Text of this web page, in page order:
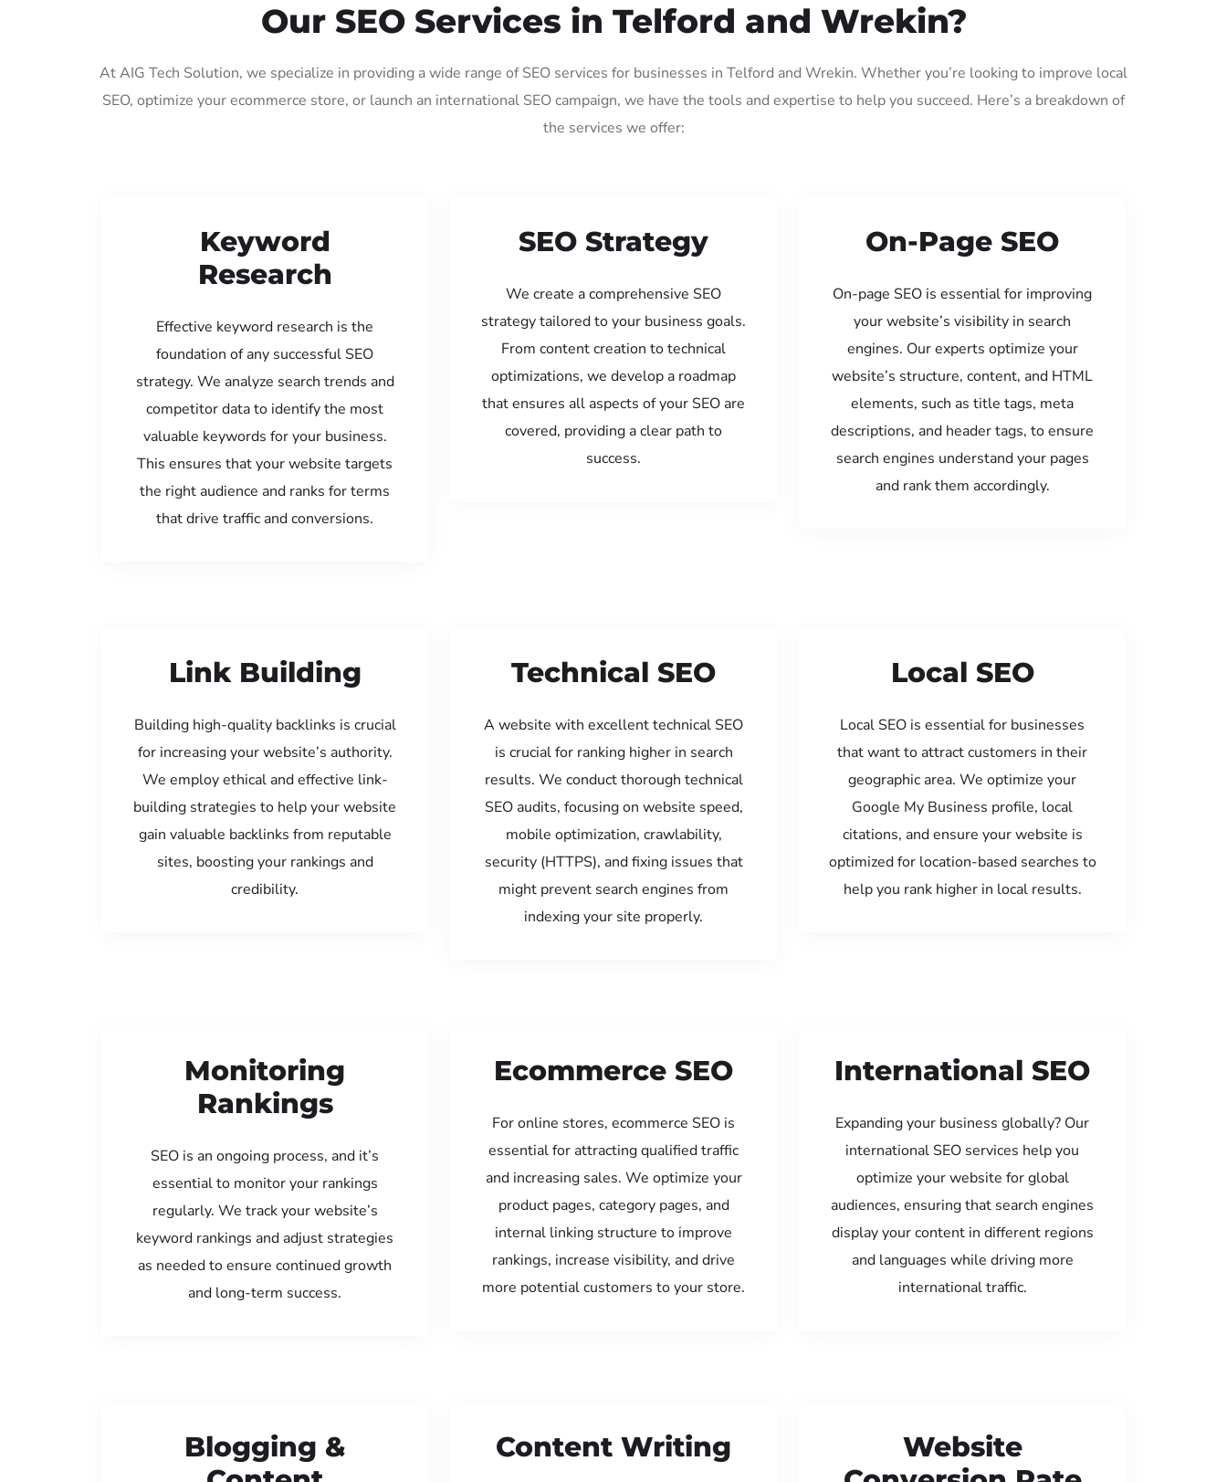
Our SEO Services in Telford and Wrekin?
At AIG Tech Solution, we specialize in providing a wide range of SEO services for businesses in Telford and Wrekin. Whether you’re looking to improve local
SEO, optimize your ecommerce store, or launch an international SEO campaign, we have the tools and expertise to help you succeed. Here’s a breakdown of
the services we offer:
Keyword
Research
Effective keyword research is the
foundation of any successful SEO
strategy. We analyze search trends and
competitor data to identify the most
valuable keywords for your business.
This ensures that your website targets
the right audience and ranks for terms
that drive traffic and conversions.
SEO Strategy
We create a comprehensive SEO
strategy tailored to your business goals.
From content creation to technical
optimizations, we develop a roadmap
that ensures all aspects of your SEO are
covered, providing a clear path to
success.
On-Page SEO
On-page SEO is essential for improving
your website’s visibility in search
engines. Our experts optimize your
website’s structure, content, and HTML
elements, such as title tags, meta
descriptions, and header tags, to ensure
search engines understand your pages
and rank them accordingly.
Link Building
Building high-quality backlinks is crucial
for increasing your website’s authority.
We employ ethical and effective link-
building strategies to help your website
gain valuable backlinks from reputable
sites, boosting your rankings and
credibility.
Technical SEO
A website with excellent technical SEO
is crucial for ranking higher in search
results. We conduct thorough technical
SEO audits, focusing on website speed,
mobile optimization, crawlability,
security (HTTPS), and fixing issues that
might prevent search engines from
indexing your site properly.
Local SEO
Local SEO is essential for businesses
that want to attract customers in their
geographic area. We optimize your
Google My Business profile, local
citations, and ensure your website is
optimized for location-based searches to
help you rank higher in local results.
Monitoring
Rankings
SEO is an ongoing process, and it’s
essential to monitor your rankings
regularly. We track your website’s
keyword rankings and adjust strategies
as needed to ensure continued growth
and long-term success.
Ecommerce SEO
For online stores, ecommerce SEO is
essential for attracting qualified traffic
and increasing sales. We optimize your
product pages, category pages, and
internal linking structure to improve
rankings, increase visibility, and drive
more potential customers to your store.
International SEO
Expanding your business globally? Our
international SEO services help you
optimize your website for global
audiences, ensuring that search engines
display your content in different regions
and languages while driving more
international traffic.
Blogging &
Content Writing
Website